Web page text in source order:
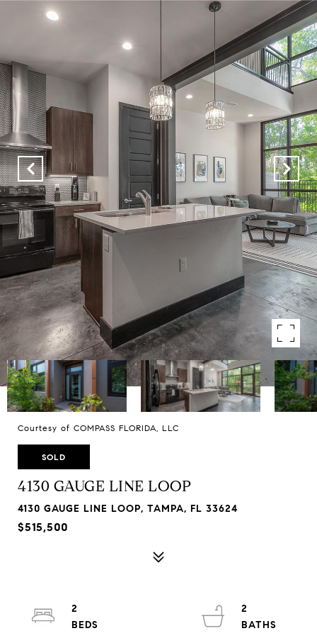
Courtesy of COMPASS FLORIDA, LLC
SOLD
4130 GAUGE LINE LOOP
4130 GAUGE LINE LOOP, TAMPA, FL 33624
$515,500
2
2